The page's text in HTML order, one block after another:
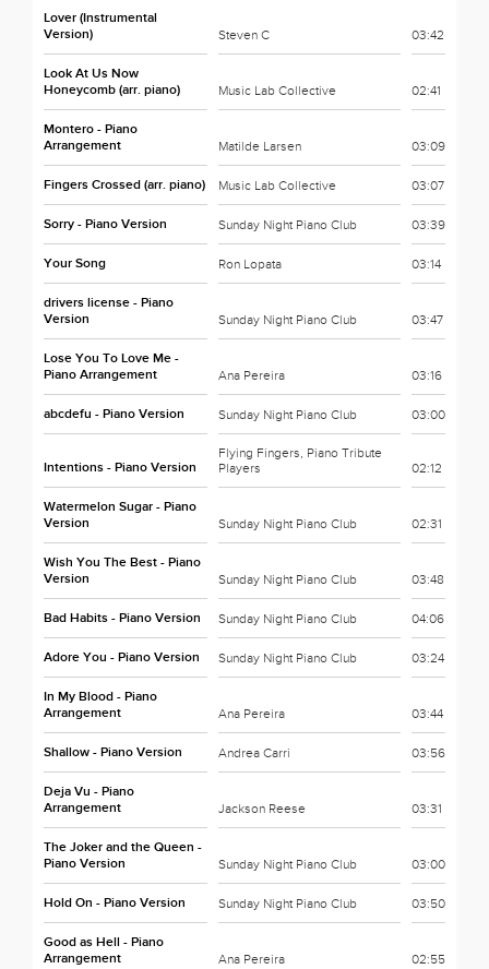
Lover (Instrumental
Version)
Steven C 03:42
Look At Us Now
Honeycomb (arr. piano)
Music Lab Collective 02:41
Montero - Piano
Arrangement
Matilde Larsen 03:09
Fingers Crossed (arr. piano) Music Lab Collective 03:07
Sorry - Piano Version Sunday Night Piano Club 03:39
Your Song Ron Lopata 03:14
drivers license - Piano
Version
Sunday Night Piano Club 03:47
Lose You To Love Me -
Piano Arrangement
Ana Pereira 03:16
abcdefu - Piano Version Sunday Night Piano Club 03:00
Intentions - Piano Version
Flying Fingers, Piano Tribute
Players
02:12
Watermelon Sugar - Piano
Version
Sunday Night Piano Club 02:31
Wish You The Best - Piano
Version
Sunday Night Piano Club 03:48
Bad Habits - Piano Version Sunday Night Piano Club 04:06
Adore You - Piano Version Sunday Night Piano Club 03:24
In My Blood - Piano
Arrangement
Ana Pereira 03:44
Shallow - Piano Version Andrea Carri 03:56
Deja Vu - Piano
Arrangement
Jackson Reese 03:31
The Joker and the Queen -
Piano Version
Sunday Night Piano Club 03:00
Hold On - Piano Version Sunday Night Piano Club 03:50
Good as Hell - Piano
Arrangement
Ana Pereira 02:55